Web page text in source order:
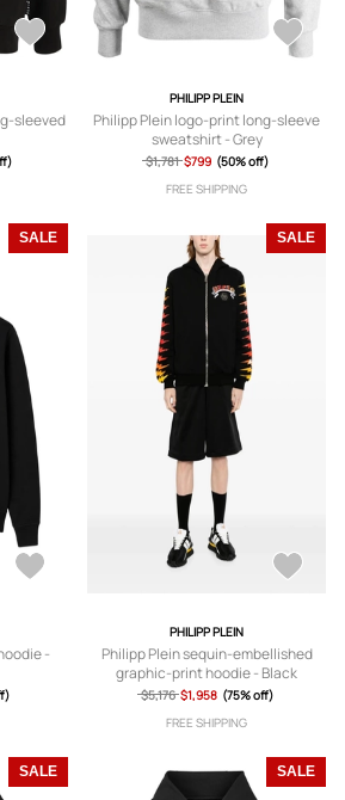
sleeved
PHILIPP PLEIN
Philipp Plein logo-print long-sleeve
sweatshirt - Grey
$1,781 $799 (50% off)
FREE SHIPPING
SALE
-
SALE
PHILIPP PLEIN
Philipp Plein sequin-embellished
graphic-print hoodie - Black
$5,176 $1,958 (75% off)
FREE SHIPPING
SALE SALE